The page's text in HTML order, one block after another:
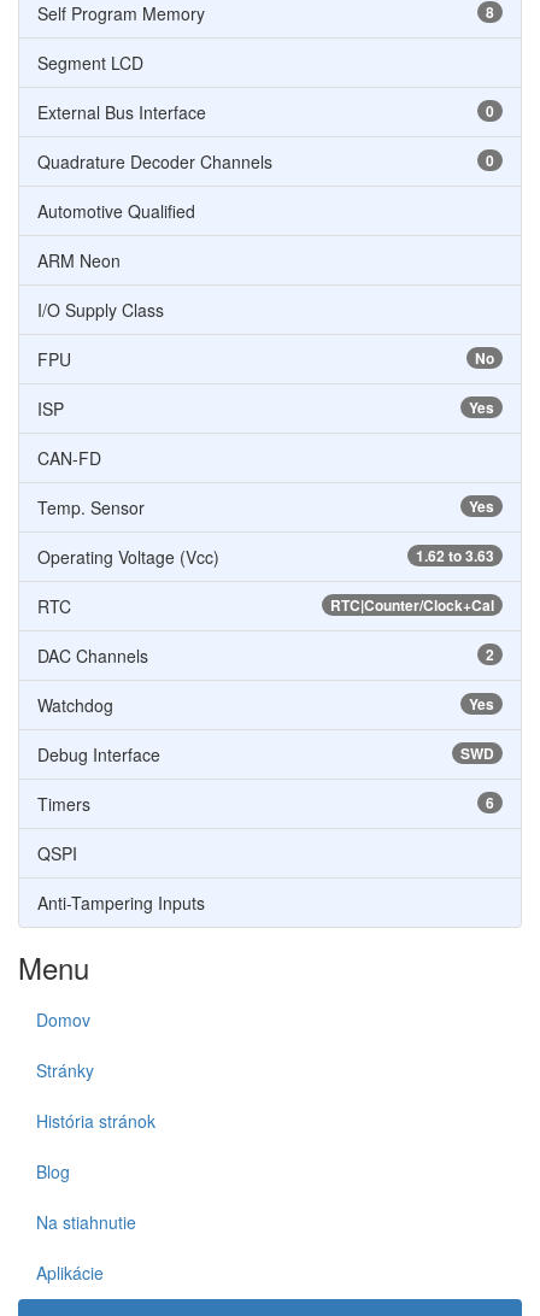
8
Self Program Memory
Segment LCD
0
External Bus Interface
0
Quadrature Decoder Channels
Automotive Qualified
ARM Neon
I/O Supply Class
No
FPU
Yes
ISP
CAN-FD
Yes
Temp. Sensor
1.62 to 3.63
Operating Voltage (Vcc)
RTC|Counter/Clock+Cal
RTC
2
DAC Channels
Yes
Watchdog
SWD
Debug Interface
6
Timers
QSPI
Anti-Tampering Inputs
Menu
Domov
Stránky
História stránok
Blog
Na stiahnutie
Aplikácie